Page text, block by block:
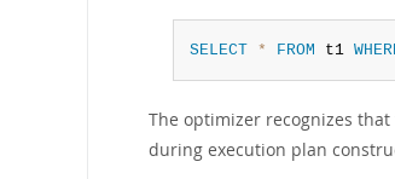
SELECT * FROM t1
The optimizer recognizes
during execution plan